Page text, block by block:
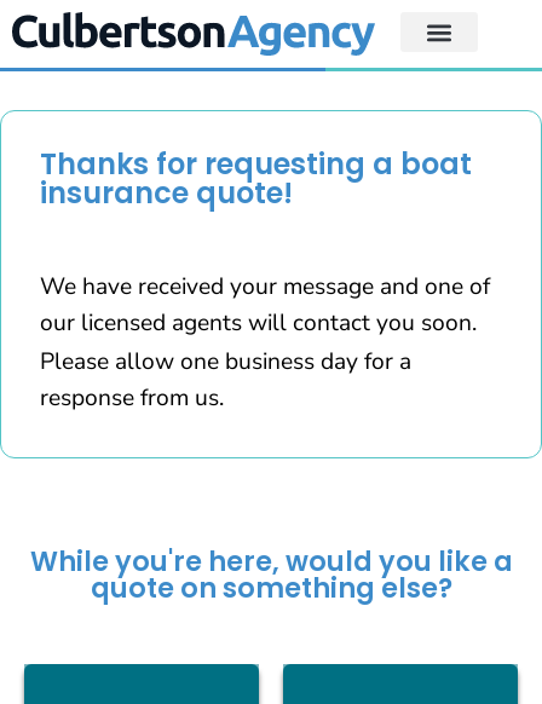
Thanks for requesting a boat
insurance quote!
We have received your message and one of
our licensed agents will contact you soon.
Please allow one business day for a
response from us.
While you're here, would you like a
quote on something else?